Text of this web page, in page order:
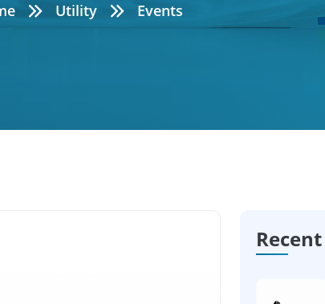
Utility Events